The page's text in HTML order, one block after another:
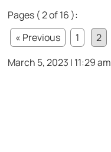
Pages ( 2 of 16 ):
« Previous
1 2
March 5, 2023 | 11:29 am